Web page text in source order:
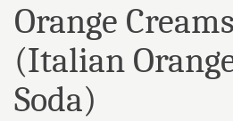
Orange
(Italian
Soda)